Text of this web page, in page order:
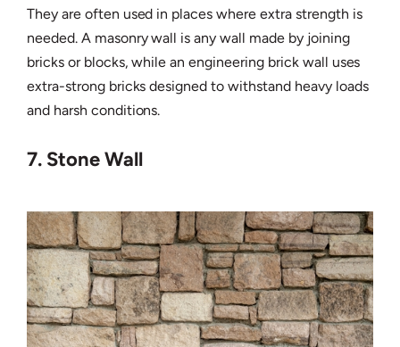
They are often used in places where extra strength is
needed. A masonry wall is any wall made by joining
bricks or blocks, while an engineering brick wall uses
extra-strong bricks designed to withstand heavy loads
and harsh conditions.
7. Stone Wall